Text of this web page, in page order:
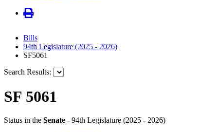
Bills
94th Legislature (2025 - 2026)
SF5061
Search Results:
SF 5061
Status in the Senate - 94th Legislature (2025 - 2026)